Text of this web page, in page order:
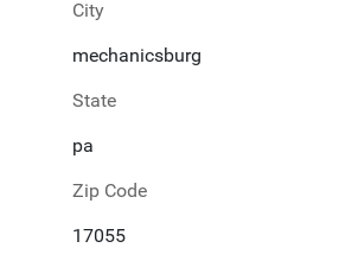
City
mechanicsburg
State
pa
Zip Code
17055